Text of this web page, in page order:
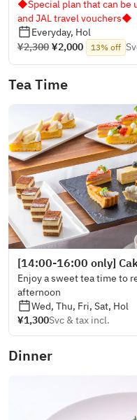
◆Special plan that can be
and JAL travel vouchers◆
Everyday, Hol
¥2,300 ¥2,000 13% off
Tea Time
[14:00-16:00 only]
Enjoy a sweet tea time to
afternoon
Wed, Thu, Fri, Sat, Hol
¥1,300Svc & tax incl.
Dinner